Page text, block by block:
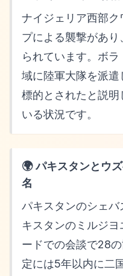
ナイジェリア西部
プによる襲撃があり
られています。ボ
域に陸軍大隊を派
標的とされたと説
いる状況です。
🌍 パキスタンとウ
名
パキスタンのシェ
キスタンのミルジ
ードでの会談で28
定には5年以内に二